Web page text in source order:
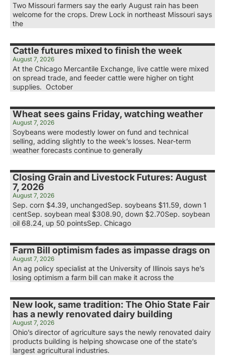
Two Missouri farmers say the early August rain has been
welcome for the crops. Drew Lock in northeast Missouri says
the
Cattle futures mixed to finish the week
August 7, 2026
At the Chicago Mercantile Exchange, live cattle were mixed
on spread trade, and feeder cattle were higher on tight
supplies. October
Wheat sees gains Friday, watching weather
August 7, 2026
Soybeans were modestly lower on fund and technical
selling, adding slightly to the week’s losses. Near-term
weather forecasts continue to generally
Closing Grain and Livestock Futures: August
7, 2026
August 7, 2026
Sep. corn $4.39, unchangedSep. soybeans $11.59, down 1
centSep. soybean meal $308.90, down $2.70Sep. soybean
oil 68.24, up 50 pointsSep. Chicago
Farm Bill optimism fades as impasse drags on
August 7, 2026
An ag policy specialist at the University of Illinois says he’s
losing optimism a farm bill can make it across the
New look, same tradition: The Ohio State Fair
has a newly renovated dairy building
August 7, 2026
Ohio’s director of agriculture says the newly renovated dairy
products building is helping showcase one of the state’s
largest agricultural industries.